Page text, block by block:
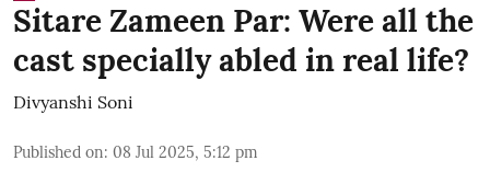
Sitare Zameen Par: Were all the
cast specially abled in real life?
Divyanshi Soni
Published on: 08 Jul 2025, 5:12 pm